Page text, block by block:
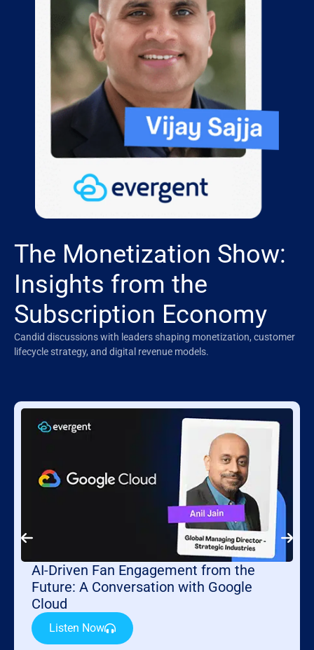
The Monetization Show:
Insights from the
Subscription Economy
Candid discussions with leaders shaping monetization, customer
lifecycle strategy, and digital revenue models.
AI-Driven Fan Engagement from the
Future: A Conversation with Google
Cloud
Listen Now